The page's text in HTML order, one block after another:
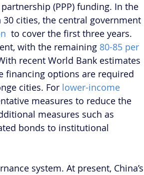
(PPP) funding. In the
cities, the central government
to cover the first three years.
with the remaining 80-85 per
recent World Bank estimates
financing options are required
cities. For lower-income
measures to reduce the
measures such as
bonds to institutional
system. At present, China’s